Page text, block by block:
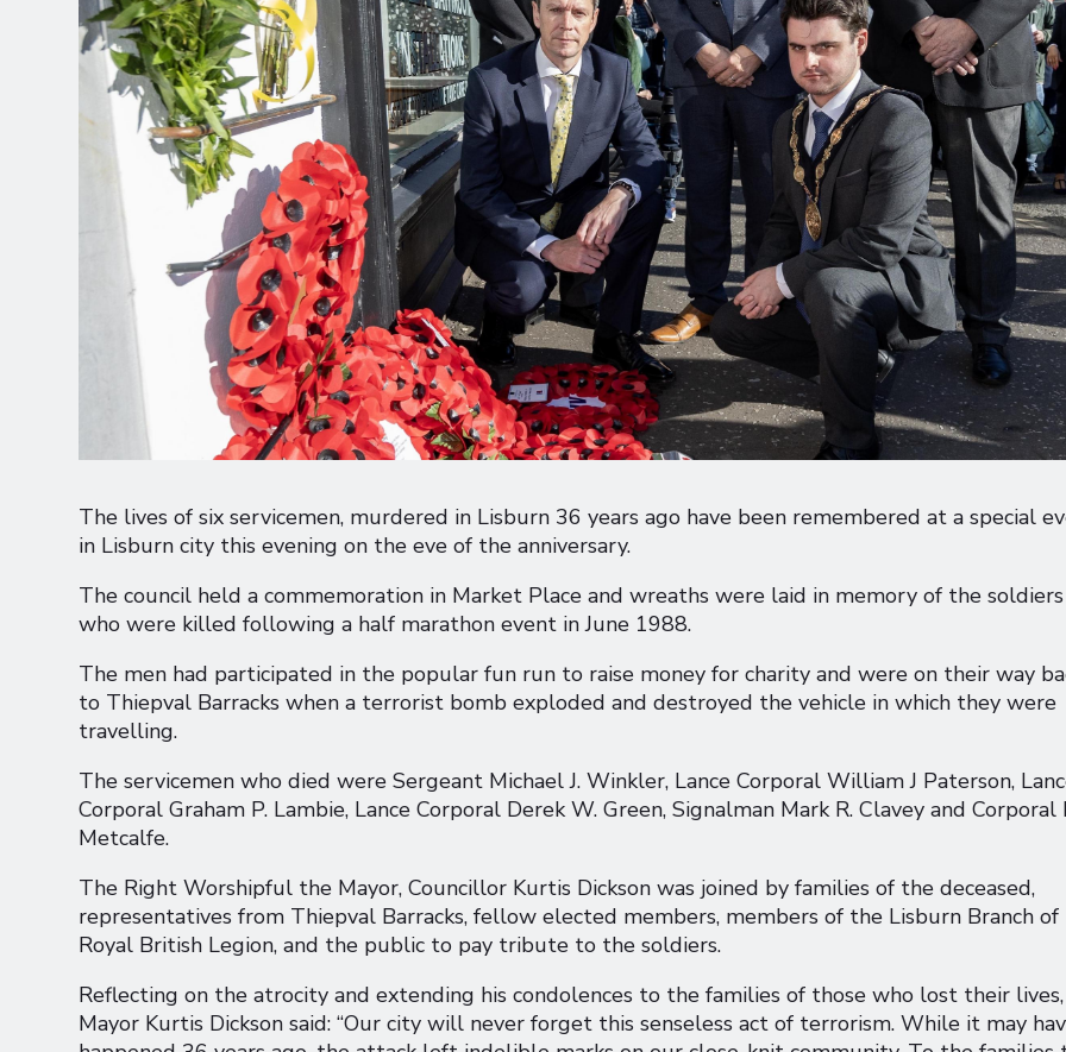
The lives of six servicemen, murdered in Lisburn 36 years ago have been remembered at a special
in Lisburn city this evening on the eve of the anniversary.
The council held a commemoration in Market Place and wreaths were laid in memory of the soldiers
who were killed following a half marathon event in June 1988.
The men had participated in the popular fun run to raise money for charity and were on their way
to Thiepval Barracks when a terrorist bomb exploded and destroyed the vehicle in which they were
travelling.
The servicemen who died were Sergeant Michael J. Winkler, Lance Corporal William J Paterson,
Corporal Graham P. Lambie, Lance Corporal Derek W. Green, Signalman Mark R. Clavey and Corporal
Metcalfe.
The Right Worshipful the Mayor, Councillor Kurtis Dickson was joined by families of the deceased,
representatives from Thiepval Barracks, fellow elected members, members of the Lisburn Branch
Royal British Legion, and the public to pay tribute to the soldiers.
Reflecting on the atrocity and extending his condolences to the families of those who lost their lives,
Mayor Kurtis Dickson said: “Our city will never forget this senseless act of terrorism. While it may